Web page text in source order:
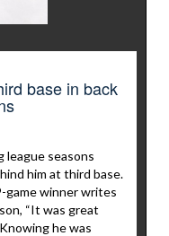
base in back
league seasons
him at third base.
winner writes
“It was great
he was